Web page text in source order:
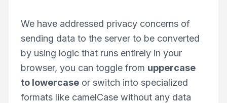
We have addressed privacy concerns of
sending data to the server to be converted
by using logic that runs entirely in your
browser, you can toggle from uppercase
to lowercase or switch into specialized
formats like camelCase without any data